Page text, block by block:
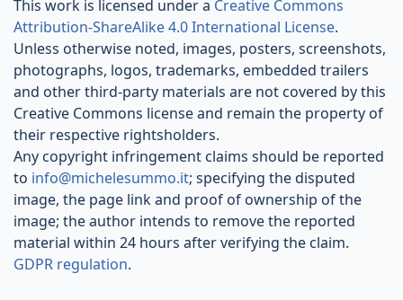
This work is licensed under a Creative Commons
Attribution-ShareAlike 4.0 International License.
Unless otherwise noted, images, posters, screenshots,
photographs, logos, trademarks, embedded trailers
and other third-party materials are not covered by this
Creative Commons license and remain the property of
their respective rightsholders.
Any copyright infringement claims should be reported
to info@michelesummo.it; specifying the disputed
image, the page link and proof of ownership of the
image; the author intends to remove the reported
material within 24 hours after verifying the claim.
GDPR regulation.